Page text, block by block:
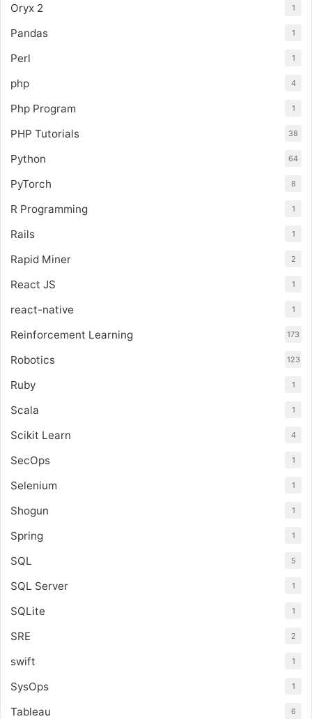
Oryx 2 1
Pandas 1
Perl 1
php 4
Php Program 1
PHP Tutorials 38
Python 64
PyTorch 8
R Programming 1
Rails 1
Rapid Miner 2
React JS 1
react-native 1
Reinforcement Learning 173
Robotics 123
Ruby 1
Scala 1
Scikit Learn 4
SecOps 1
Selenium 1
Shogun 1
Spring 1
SQL 5
SQL Server 1
SQLite 1
SRE 2
swift 1
SysOps 1
Tableau 6